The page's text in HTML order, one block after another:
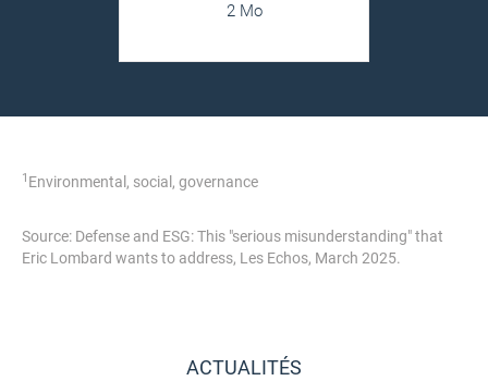
2 Mo
1 Environmental, social, governance
Source: Defense and ESG: This "serious misunderstanding" that
Eric Lombard wants to address, Les Echos, March 2025.
ACTUALITÉS